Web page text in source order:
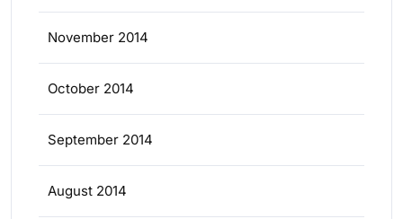
November 2014
October 2014
September 2014
August 2014